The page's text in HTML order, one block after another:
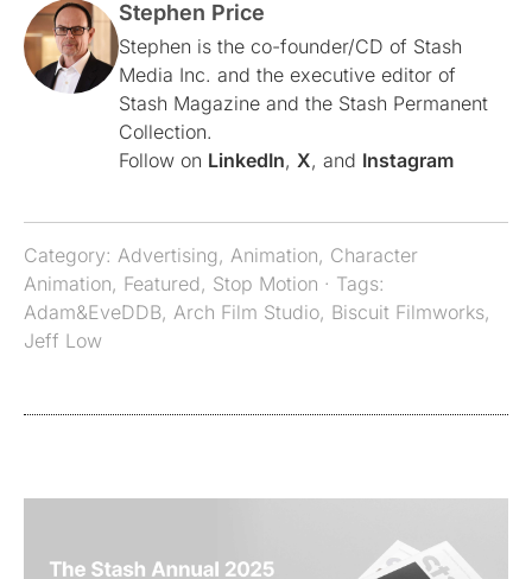
Stephen Price
Stephen is the co-founder/CD of Stash
Media Inc. and the executive editor of
Stash Magazine and the Stash Permanent
Collection.
Follow on LinkedIn, X, and Instagram
Category: Advertising, Animation, Character
Animation, Featured, Stop Motion · Tags:
Adam&EveDDB, Arch Film Studio, Biscuit Filmworks,
Jeff Low